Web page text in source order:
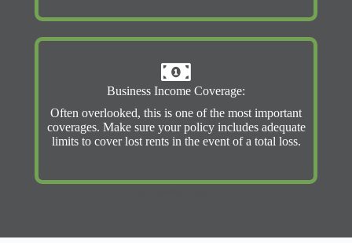
Business Income Coverage:
Often overlooked, this is one of the most important
coverages. Make sure your policy includes adequate
limits to cover lost rents in the event of a total loss.